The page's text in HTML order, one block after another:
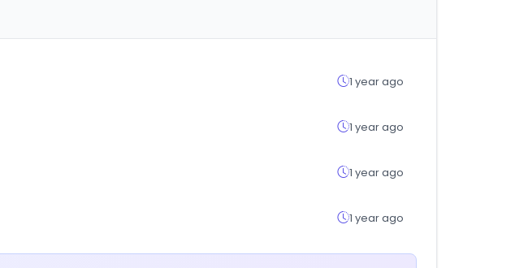
1 year ago
1 year ago
1 year ago
1 year ago